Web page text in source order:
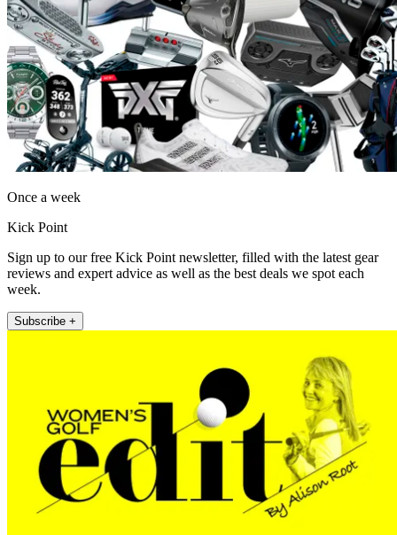
Once a week
Kick Point
Sign up to our free Kick Point newsletter, filled with the latest gear
reviews and expert advice as well as the best deals we spot each
week.
Subscribe +